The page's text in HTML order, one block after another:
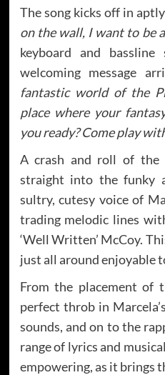
The song kicks off in
on the wall, I want to be
keyboard and
welcoming message
fantastic world of the
place where your
you ready? Come play
A crash and roll of the
straight into the funky
sultry, cutesy voice of
trading melodic lines
‘Well Written’ McCoy.
just all around enjoyable
From the placement of
perfect throb in
sounds, and on to the
range of lyrics and
empowering, as it brings